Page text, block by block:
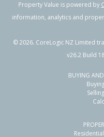
10 The Glade,
Papamoa Beach,
Property Value is powered by
information, analytics and
©2026. CoreLogic NZ Limited
v26.2 Build
BUYING